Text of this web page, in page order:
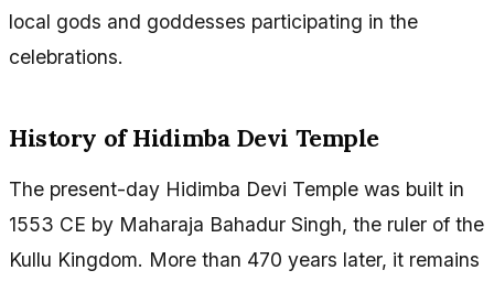
local gods and goddesses participating in the
celebrations.
History of Hidimba Devi Temple
The present-day Hidimba Devi Temple was built in
1553 CE by Maharaja Bahadur Singh, the ruler of the
Kullu Kingdom. More than 470 years later, it remains